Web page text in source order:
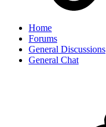
Home
Forums
General Discussions
General Chat